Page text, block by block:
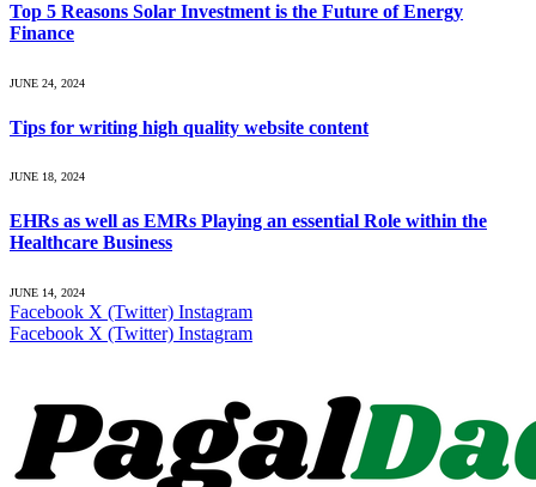
Top 5 Reasons Solar Investment is the Future of Energy
Finance
JUNE 24, 2024
Tips for writing high quality website content
JUNE 18, 2024
EHRs as well as EMRs Playing an essential Role within the
Healthcare Business
JUNE 14, 2024
Facebook X (Twitter) Instagram
Facebook X (Twitter) Instagram